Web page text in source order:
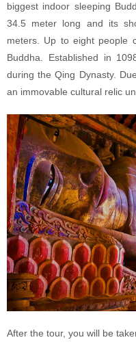
biggest indoor sleeping
34.5 meter long and its
meters. Up to eight people
Buddha. Established in
during the Qing Dynasty.
an immovable cultural relic
After the tour, you will be